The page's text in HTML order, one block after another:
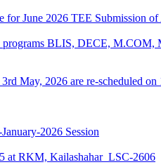
June 2026 TEE Submission
programs BLIS, DECE,
May, 2026 are re-scheduled
2026 Session
at RKM, Kailashahar_LSC-2606